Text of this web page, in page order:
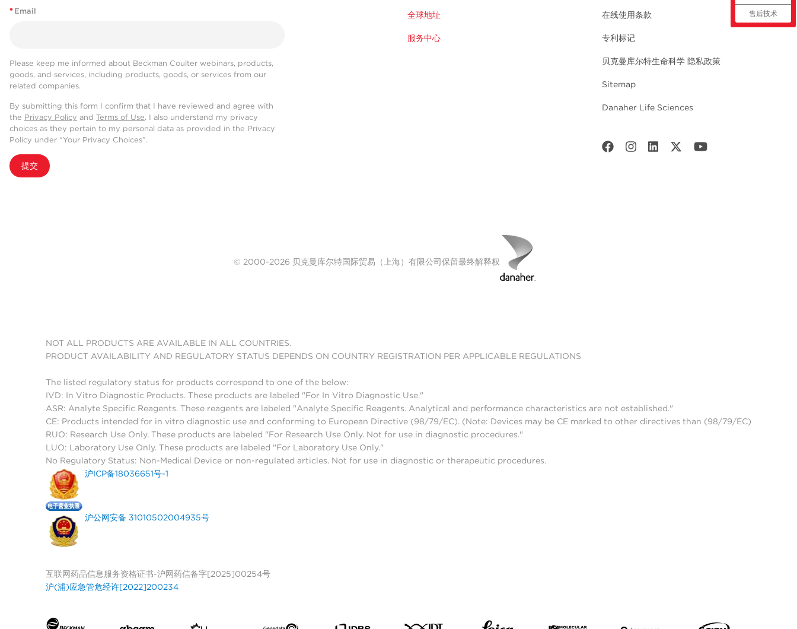
* Email
Please keep me informed about Beckman Coulter webinars, products,
goods, and services, including products, goods, or services from our
related companies.
By submitting this form I confirm that I have reviewed and agree with
the Privacy Policy and Terms of Use. I also understand my privacy
choices as they pertain to my personal data as provided in the Privacy
Policy under “Your Privacy Choices”.
提交
全球地址
服务中心
在线使用条款
专利标记
贝克曼库尔特生命科学 隐私政策
Sitemap
Danaher Life Sciences
© 2000-2026 贝克曼库尔特国际贸易（上海）有限公司保留最终解释权
NOT ALL PRODUCTS ARE AVAILABLE IN ALL COUNTRIES.
PRODUCT AVAILABILITY AND REGULATORY STATUS DEPENDS ON COUNTRY REGISTRATION PER APPLICABLE REGULATIONS
The listed regulatory status for products correspond to one of the below:
IVD: In Vitro Diagnostic Products. These products are labeled "For In Vitro Diagnostic Use."
ASR: Analyte Specific Reagents. These reagents are labeled "Analyte Specific Reagents. Analytical and performance characteristics are not established."
CE: Products intended for in vitro diagnostic use and conforming to European Directive (98/79/EC). (Note: Devices may be CE marked to other directives than (98/79/EC)
RUO: Research Use Only. These products are labeled "For Research Use Only. Not for use in diagnostic procedures."
LUO: Laboratory Use Only. These products are labeled "For Laboratory Use Only."
No Regulatory Status: Non-Medical Device or non-regulated articles. Not for use in diagnostic or therapeutic procedures.
沪ICP备18036651号-1
沪公网安备 31010502004935号
互联网药品信息服务资格证书-沪网药信备字[2025]00254号
沪(浦)应急管危经许[2022]200234
售后技术